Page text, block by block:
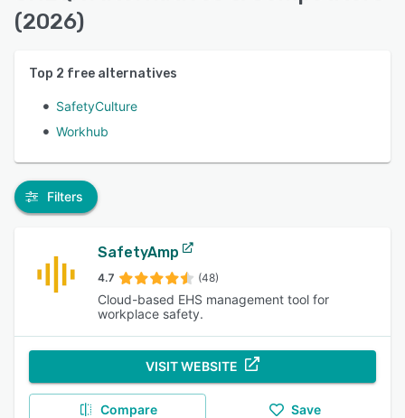
(2026)
Top 2 free alternatives
SafetyCulture
Workhub
Filters
SafetyAmp
4.7 (48)
Cloud-based EHS management tool for
workplace safety.
VISIT WEBSITE
Compare Save